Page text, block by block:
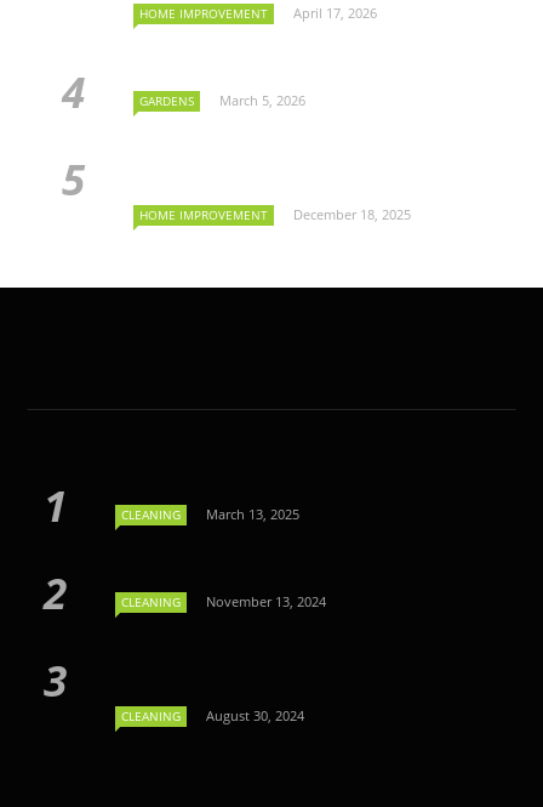
HOME IMPROVEMENT April 17, 2026
GARDENS March 5, 2026
HOME IMPROVEMENT December 18, 2025
CLEANING March 13, 2025
CLEANING November 13, 2024
CLEANING August 30, 2024